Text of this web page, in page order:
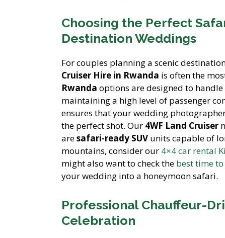
Choosing the Perfect
Destination Weddings
For couples planning a scenic
Cruiser Hire in Rwanda is often the
Rwanda options are designed to
maintaining a high level of passenger
ensures that your wedding
the perfect shot. Our 4WF Land Cruiser
aresafari-ready SUV units capable of
mountains, consider our 4×4 car rental
might also want to check the best time
your wedding into a honeymoon safari.
Professional Chauffeur-
Celebration